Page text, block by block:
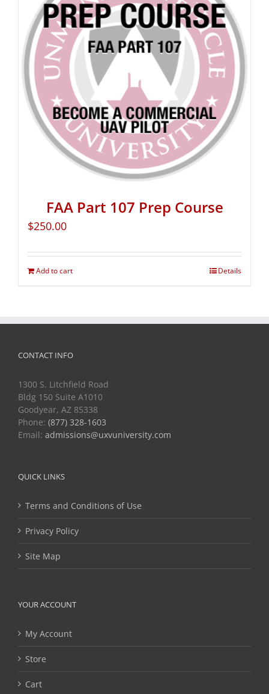
FAA Part 107 Prep Course
$250.00
Add to cart Details
CONTACT INFO
1300 S. Litchfield Road
Bldg 150 Suite A1010
Goodyear, AZ 85338
Phone: (877) 328-1603
Email: admissions@uxvuniversity.com
QUICK LINKS
Terms and Conditions of Use
Privacy Policy
Site Map
YOUR ACCOUNT
My Account
Store
Cart